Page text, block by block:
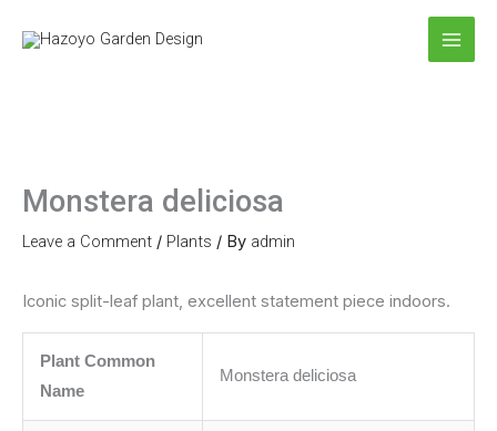
Monstera deliciosa
Leave a Comment / Plants / By admin
Iconic split-leaf plant, excellent statement piece indoors.
Plant Common
Name
Monstera deliciosa